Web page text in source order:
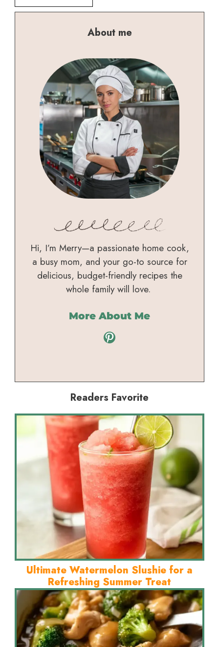
About me
Hi, I’m Merry—a passionate home cook,
a busy mom, and your go-to source for
delicious, budget-friendly recipes the
whole family will love.
More About Me
Pinterest
Readers Favorite
Ultimate Watermelon Slushie for a
Refreshing Summer Treat